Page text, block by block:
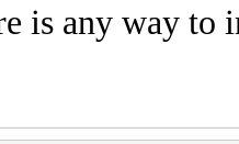
is any way to